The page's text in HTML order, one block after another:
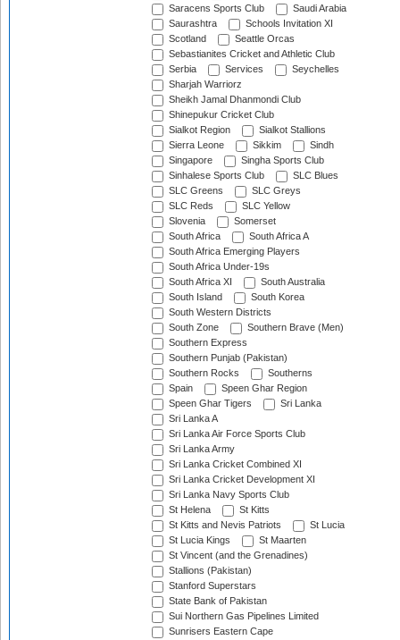
Saracens Sports Club
Saudi Arabia
Saurashtra
Schools Invitation XI
Scotland
Seattle Orcas
Sebastianites Cricket and Athletic Club
Serbia
Services
Seychelles
Sharjah Warriorz
Sheikh Jamal Dhanmondi Club
Shinepukur Cricket Club
Sialkot Region
Sialkot Stallions
Sierra Leone
Sikkim
Sindh
Singapore
Singha Sports Club
Sinhalese Sports Club
SLC Blues
SLC Greens
SLC Greys
SLC Reds
SLC Yellow
Slovenia
Somerset
South Africa
South Africa A
South Africa Emerging Players
South Africa Under-19s
South Africa XI
South Australia
South Island
South Korea
South Western Districts
South Zone
Southern Brave (Men)
Southern Express
Southern Punjab (Pakistan)
Southern Rocks
Southerns
Spain
Speen Ghar Region
Speen Ghar Tigers
Sri Lanka
Sri Lanka A
Sri Lanka Air Force Sports Club
Sri Lanka Army
Sri Lanka Cricket Combined XI
Sri Lanka Cricket Development XI
Sri Lanka Navy Sports Club
St Helena
St Kitts
St Kitts and Nevis Patriots
St Lucia
St Lucia Kings
St Maarten
St Vincent (and the Grenadines)
Stallions (Pakistan)
Stanford Superstars
State Bank of Pakistan
Sui Northern Gas Pipelines Limited
Sunrisers Eastern Cape